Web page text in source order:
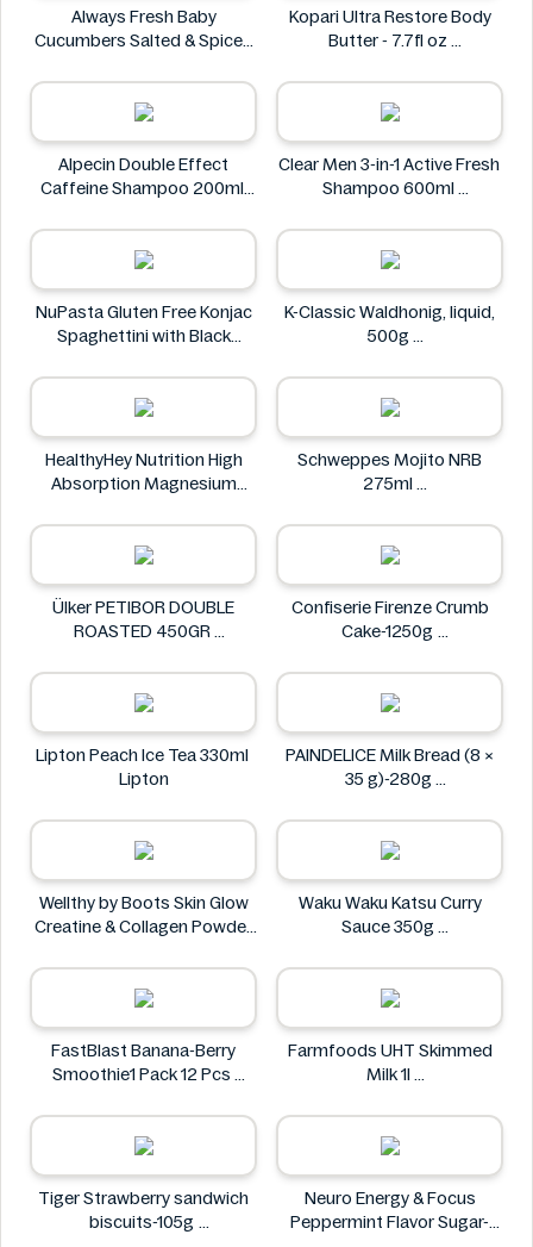
Always Fresh Baby
Cucumbers Salted & Spiced
Always Fresh
Kopari Ultra Restore Body
Butter - 7.7fl oz
Alpecin Double Effect
Caffeine Shampoo 200ml
Clear Men 3-in-1 Active Fresh
Shampoo 600ml
NuPasta Gluten Free Konjac
Spaghettini with Black
NuPasta
K-Classic Waldhonig, liquid,
500g
HealthyHey Nutrition High
Absorption Magnesium
HealthyHey
Schweppes Mojito NRB
275ml
Ülker PETIBOR DOUBLE
ROASTED 450GR
Confiserie Firenze Crumb
Cake-1250g
Lipton Peach Ice Tea 330ml
Lipton
PAINDELICE Milk Bread (8 ×
35 g)-280g
Wellthy by Boots Skin Glow
Creatine & Collagen Powder
Wellthy by Boots
Waku Waku Katsu Curry
Sauce 350g
FastBlast Banana-Berry
Smoothie1 Pack 12 Pcs
Farmfoods UHT Skimmed
Milk 1l
Tiger Strawberry sandwich
biscuits-105g
Neuro Energy & Focus
Peppermint Flavor Sugar-